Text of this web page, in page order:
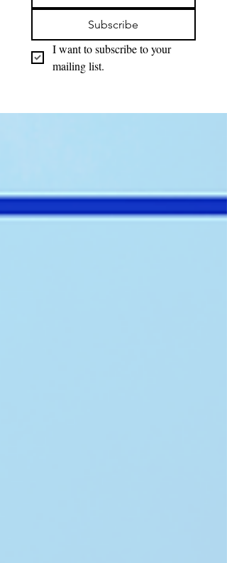
Subscribe
I want to subscribe to your
mailing list.